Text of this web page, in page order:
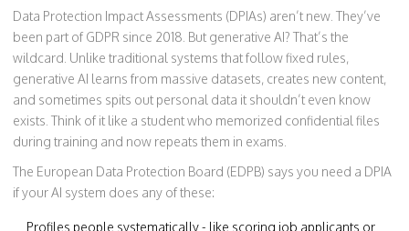
Data Protection Impact Assessments (DPIAs) aren’t new. They’ve
been part of GDPR since 2018. But generative AI? That’s the
wildcard. Unlike traditional systems that follow fixed rules,
generative AI learns from massive datasets, creates new content,
and sometimes spits out personal data it shouldn’t even know
exists. Think of it like a student who memorized confidential files
during training and now repeats them in exams.
The European Data Protection Board (EDPB) says you need a DPIA
if your AI system does any of these:
Profiles people systematically - like scoring job applicants or